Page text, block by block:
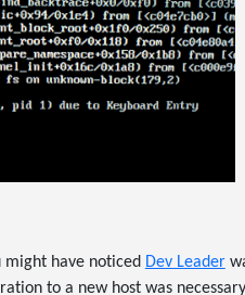
have noticed Dev Leader
to a new host was